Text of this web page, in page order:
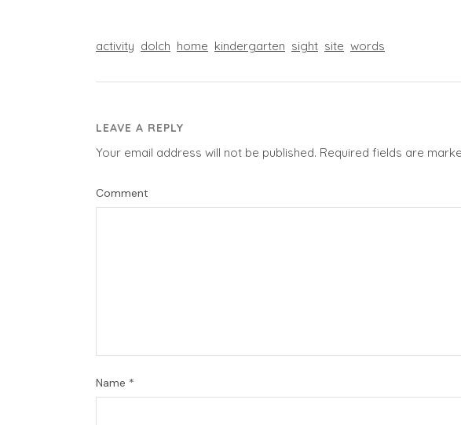
activity dolch home kindergarten sight site words
LEAVE A REPLY
Your email address will not be published. Required fields are
Comment
Name *